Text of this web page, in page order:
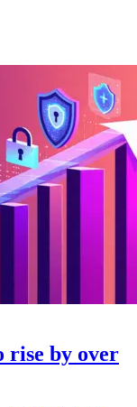
rise by over